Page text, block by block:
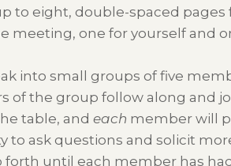
to eight, double-spaced pages
meeting, one for yourself and
into small groups of five
of the group follow along and
table, and each member will
ask questions and solicit
forth until each member has